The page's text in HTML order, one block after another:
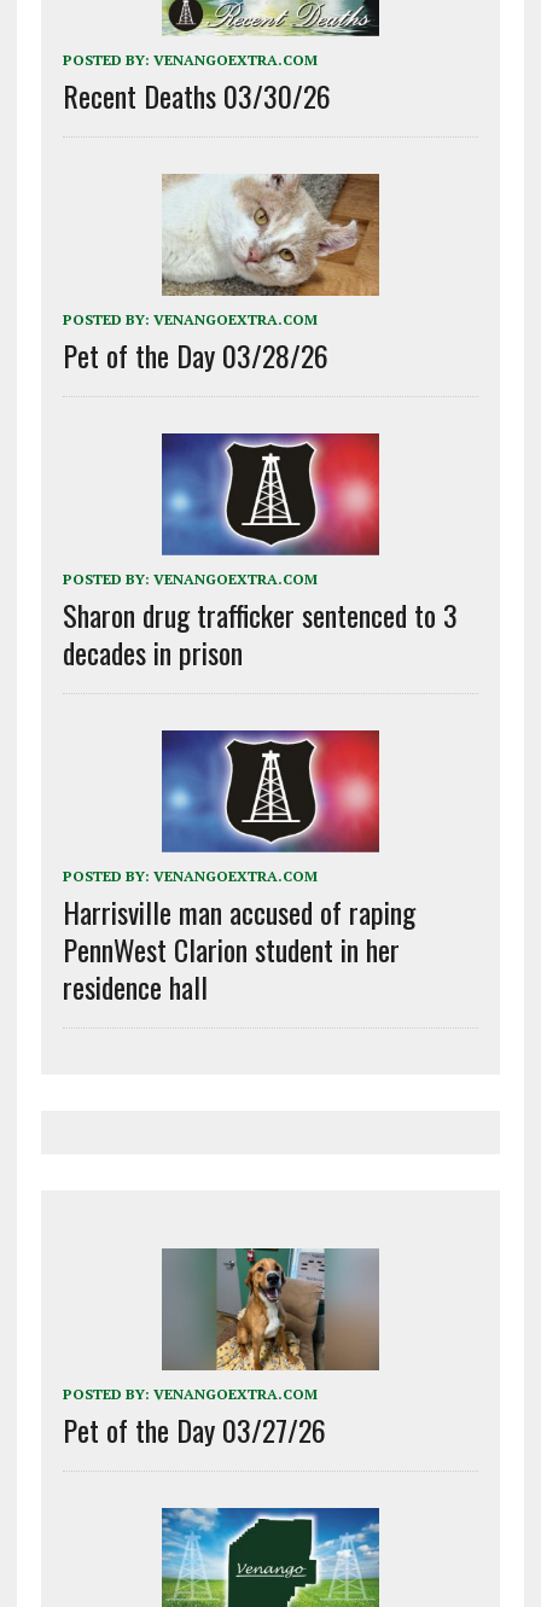
POSTED BY: VENANGOEXTRA.COM
Recent Deaths 03/30/26
POSTED BY: VENANGOEXTRA.COM
Pet of the Day 03/28/26
POSTED BY: VENANGOEXTRA.COM
Sharon drug trafficker sentenced to 3
decades in prison
POSTED BY: VENANGOEXTRA.COM
Harrisville man accused of raping
PennWest Clarion student in her
residence hall
POSTED BY: VENANGOEXTRA.COM
Pet of the Day 03/27/26